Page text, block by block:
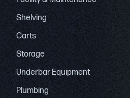
Shelving
Carts
Storage
Underbar Equipment
Plumbing